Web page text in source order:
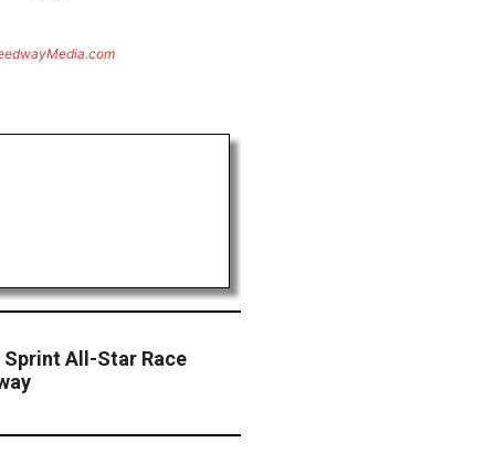
Sprint All-Star Race